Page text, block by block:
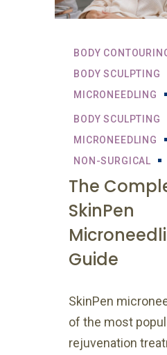
BODY
BODY SCULPTING
MICRONEEDLING
BODY SCULPTING
MICRONEEDLING
NON-SURGICAL
The
SkinPen
Guide
SkinPen
of the most
rejuvenation